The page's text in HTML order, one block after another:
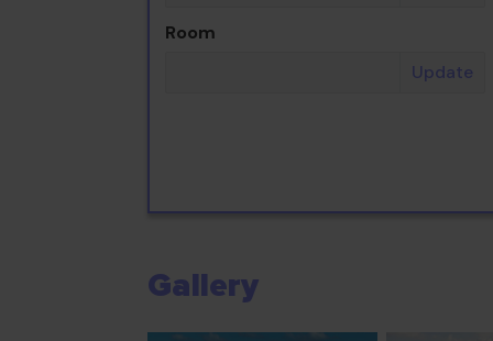
Room
Update
Gallery